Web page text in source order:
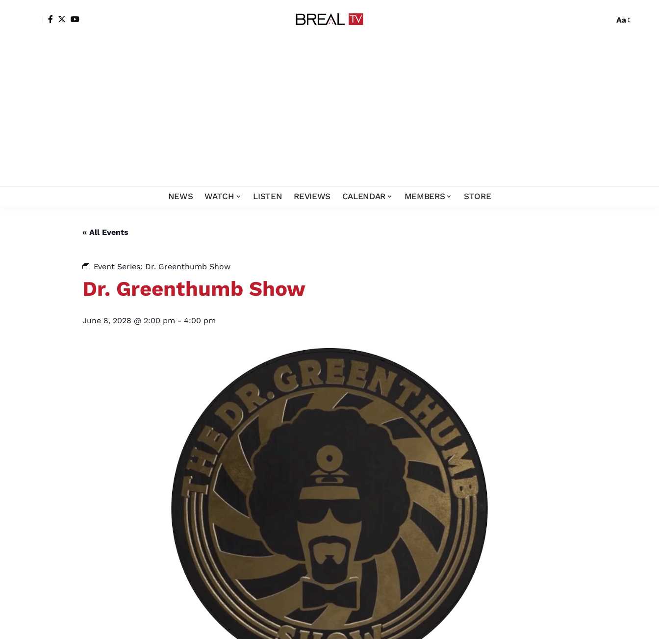
Aa
NEWS WATCH LISTEN REVIEWS CALENDAR MEMBERS STORE
« All Events
Event Series: Dr. Greenthumb Show
Dr. Greenthumb Show
June 8, 2028 @ 2:00 pm - 4:00 pm